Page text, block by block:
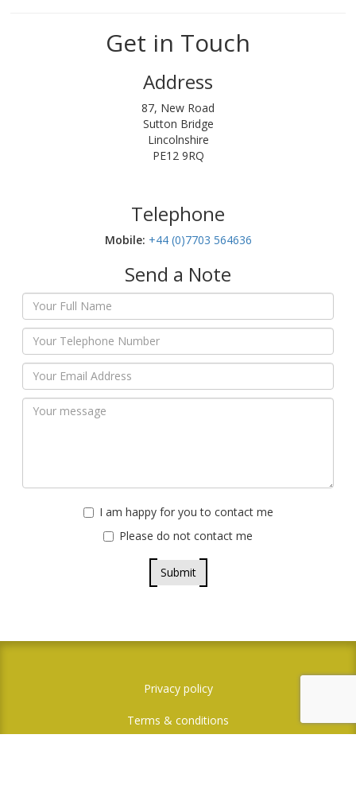
Get in Touch
Address
87, New Road
Sutton Bridge
Lincolnshire
PE12 9RQ
Telephone
Mobile:‬ +44 (0)7703 564636
Send a Note
I am happy for you to contact me
Please do not contact me
Submit
Privacy policy
Terms & conditions